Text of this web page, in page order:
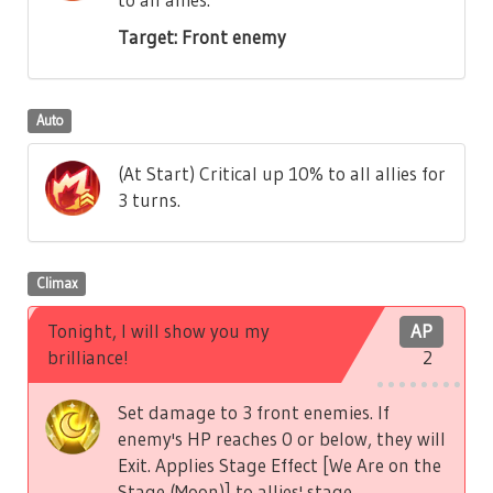
Target: Front enemy
Auto
(At Start) Critical up 10% to all allies for
3 turns.
Climax
AP
2
Tonight, I will show you my
brilliance!
Set damage to 3 front enemies. If
enemy's HP reaches 0 or below, they will
Exit. Applies Stage Effect [We Are on the